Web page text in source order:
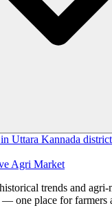
Uttara Kannada
Agri Market
trends and
one place for farmers